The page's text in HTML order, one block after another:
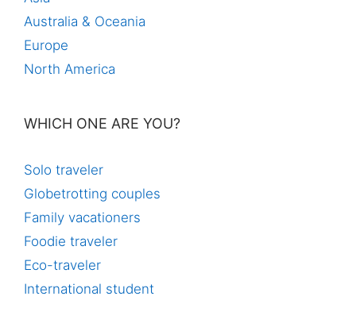
Australia & Oceania
Europe
North America
WHICH ONE ARE YOU?
Solo traveler
Globetrotting couples
Family vacationers
Foodie traveler
Eco-traveler
International student